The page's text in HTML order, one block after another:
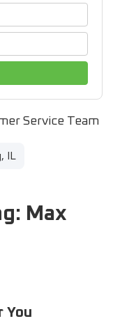
Service Team
IL
Max
You